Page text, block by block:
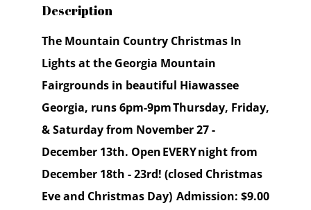
Description
The Mountain Country Christmas In
Lights at the Georgia Mountain
Fairgrounds in beautiful Hiawassee
Georgia, runs 6pm-9pm Thursday, Friday,
& Saturday from November 27 -
December 13th. Open EVERY night from
December 18th - 23rd! (closed Christmas
Eve and Christmas Day) Admission: $9.00